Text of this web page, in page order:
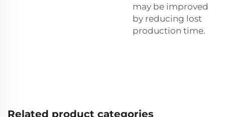
may be improved
by reducing lost
production time.
Related product categories